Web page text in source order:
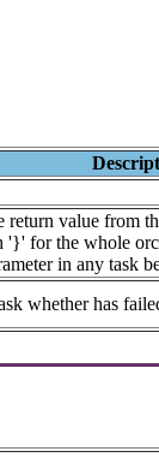
return value from
for the whole
in any
whether has